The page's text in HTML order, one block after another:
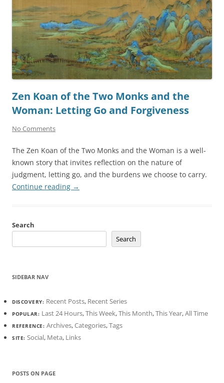
Zen Koan of the Two Monks and the
Woman: Letting Go and Forgiveness
No Comments
The Zen Koan of the Two Monks and the Woman is a well-
known story that invites reflection on the nature of
judgment, letting go, and the burdens we choose to carry.
Continue reading →
Search
Search
SIDEBAR NAV
DISCOVERY: Recent Posts, Recent Series
POPULAR: Last 24 Hours,This Week,This Month,This Year,All Time
REFERENCE: Archives,Categories,Tags
SITE: Social, Meta, Links
POSTS ON PAGE